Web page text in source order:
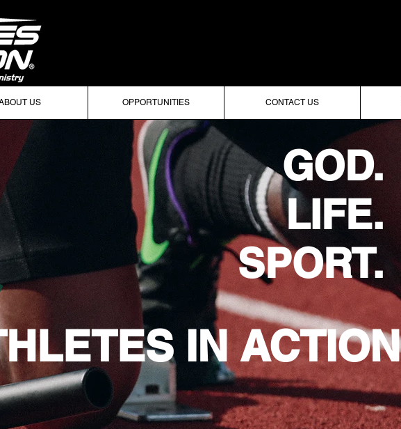
US OPPORTUNITIES CONTACT US
GOD.
LIFE.
SPORT.
IN ACTION